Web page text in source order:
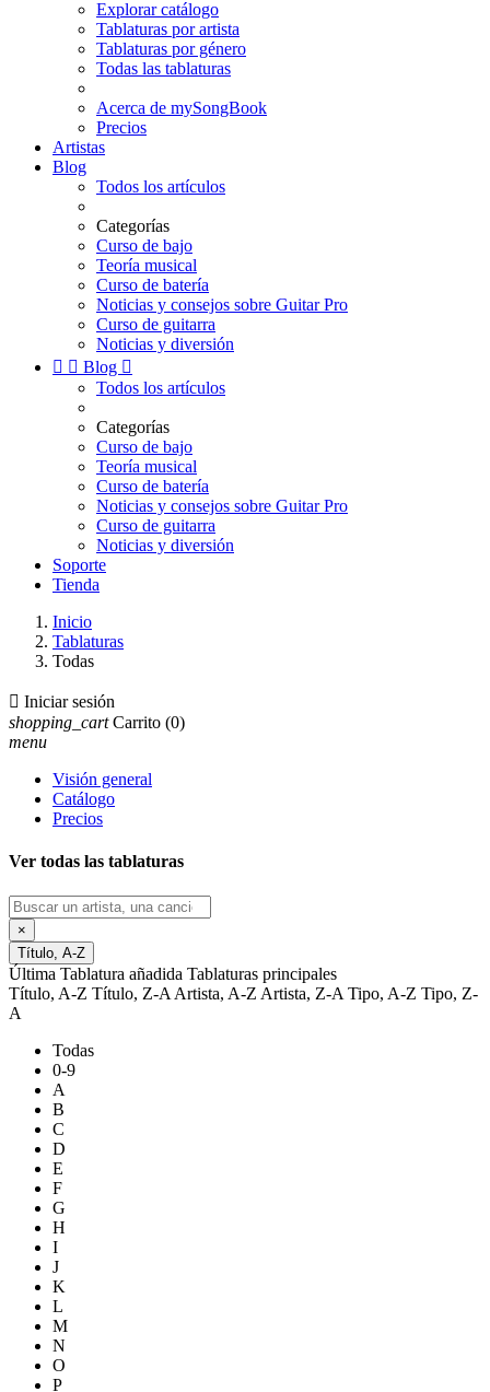
Explorar catálogo
Tablaturas por artista
Tablaturas por género
Todas las tablaturas
Acerca de mySongBook
Precios
Artistas
Blog
Todos los artículos
Categorías
Curso de bajo
Teoría musical
Curso de batería
Noticias y consejos sobre Guitar Pro
Curso de guitarra
Noticias y diversión
  Blog 
Todos los artículos
Categorías
Curso de bajo
Teoría musical
Curso de batería
Noticias y consejos sobre Guitar Pro
Curso de guitarra
Noticias y diversión
Soporte
Tienda
Inicio
Tablaturas
Todas
 Iniciar sesión
shopping_cart Carrito (0)
menu
Visión general
Catálogo
Precios
Ver todas las tablaturas
×
Título, A-Z
Última Tablatura añadida Tablaturas principales
Título, A-Z Título, Z-A Artista, A-Z Artista, Z-A Tipo, A-Z Tipo, Z-
A
Todas
0-9
A
B
C
D
E
F
G
H
I
J
K
L
M
N
O
P